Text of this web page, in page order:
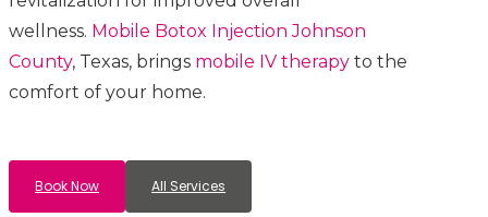
wellness. Mobile Botox InjectionJohnson
County, Texas, brings mobile IV therapyto the
comfort of your home.
Book Now All Services